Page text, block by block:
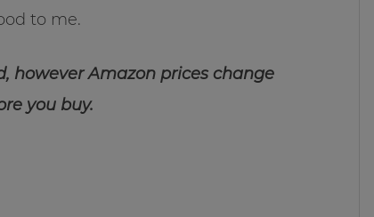
to me.
however Amazon prices change
you buy.